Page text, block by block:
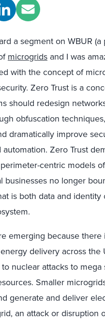
a segment on WBUR
microgrids and I was
with the concept of
Zero Trust is a
should redesign
obfuscation
dramatically improve
automation. Zero Trust
centric models
businesses no longer
is both data and
emerging because
delivery across
nuclear attacks to
Smaller
generate and deliver
an attack or